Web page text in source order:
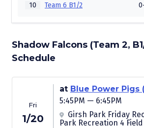
10
Team 6 B1/2
Shadow Falcons (Team 2,
Schedule
Fri
1/20
at Blue Power Pigs
5:45PM — 6:45PM
Girsh Park Friday
Park Recreation 4 Field